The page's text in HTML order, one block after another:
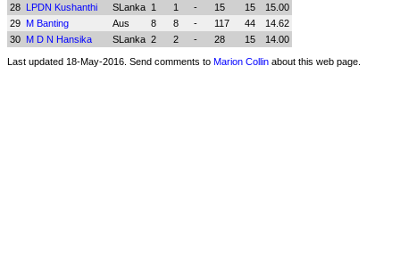
28 LPDN Kushanthi SLanka 1 1 - 15 15
15.00
29 M Banting Aus 8 8 - 117 44
14.62
30 M D N Hansika SLanka 2 2 - 28 15 14.00
Last updated 18-May-2016. Send comments to Marion Collin about this web page.